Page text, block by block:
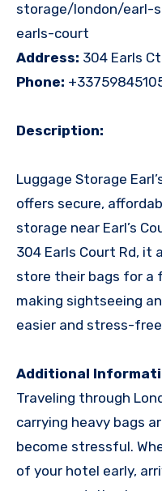
storage/london/earl-
earls-court
Address: 304 Earls
Phone:
Description:
Luggage Storage
offers secure,
storage near Earl’s
304 Earls Court Rd,
store their bags for a
making sightseeing
easier and stress-
Additional
Traveling through
carrying heavy bags
become stressful.
of your hotel early,